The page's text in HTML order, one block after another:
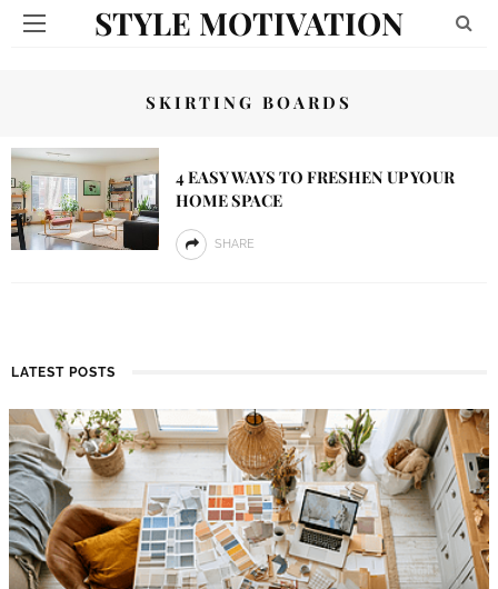
STYLE MOTIVATION
SKIRTING BOARDS
4 EASY WAYS TO FRESHEN UP YOUR
HOME SPACE
SHARE
LATEST POSTS